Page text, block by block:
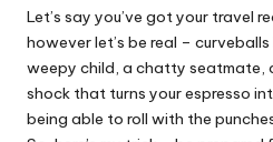
Let’s say you’ve got your travel
however let’s be real –
weepy child, a chatty seatmate,
shock that turns your espresso
being able to roll with the